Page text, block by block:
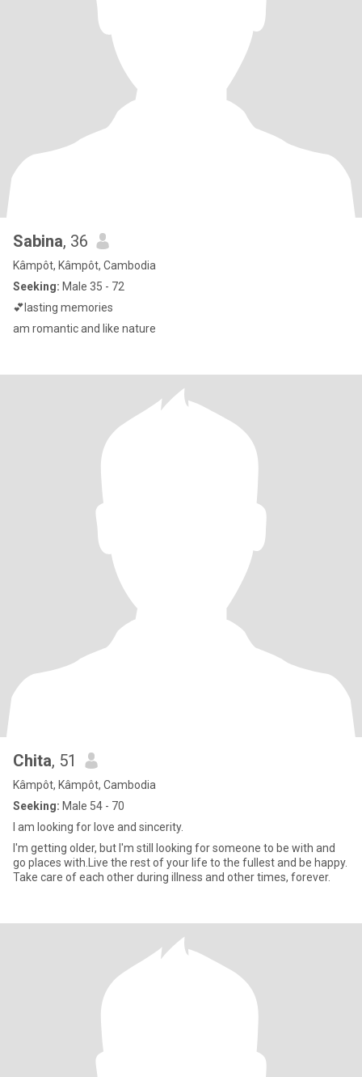
Sabina, 36
Kâmpôt, Kâmpôt, Cambodia
Seeking: Male 35 - 72
💕lasting memories
am romantic and like nature
Chita, 51
Kâmpôt, Kâmpôt, Cambodia
Seeking: Male 54 - 70
I am looking for love and sincerity.
I'm getting older, but I'm still looking for someone to be with and
go places with.Live the rest of your life to the fullest and be happy.
Take care of each other during illness and other times, forever.